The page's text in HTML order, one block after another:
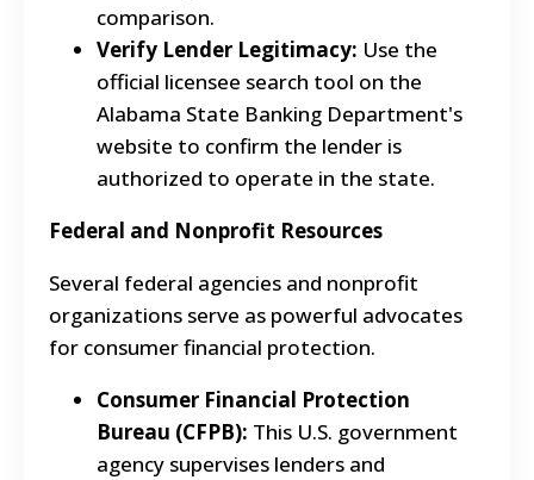
comparison.
Verify Lender Legitimacy: Use the
official licensee search tool on the
Alabama State Banking Department's
website to confirm the lender is
authorized to operate in the state.
Federal and Nonprofit Resources
Several federal agencies and nonprofit
organizations serve as powerful advocates
for consumer financial protection.
Consumer Financial Protection
Bureau (CFPB): This U.S. government
agency supervises lenders and